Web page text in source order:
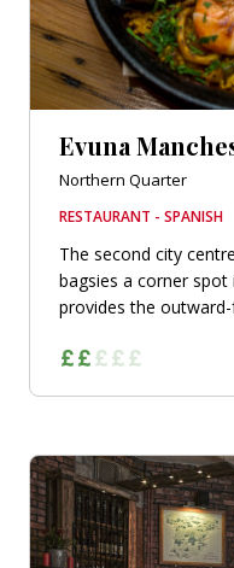
Evuna
Northern Quarter
RESTAURANT - SPANISH
The second city
bagsies a corner
provides the outward-